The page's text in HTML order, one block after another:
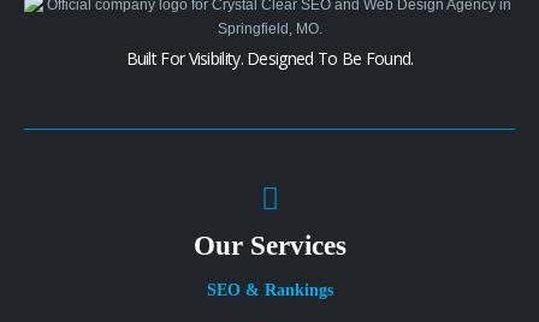
Built For Visibility. Designed To Be Found.
Our Services
SEO & Rankings